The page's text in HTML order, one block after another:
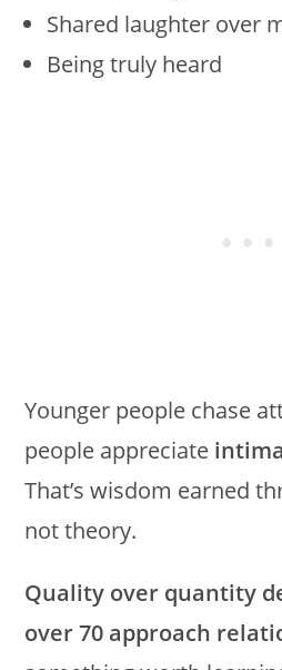
Shared laughter over
Being truly heard
Younger people chase
people appreciate
That’s wisdom earned
not theory.
Quality over quantity
over 70 approach